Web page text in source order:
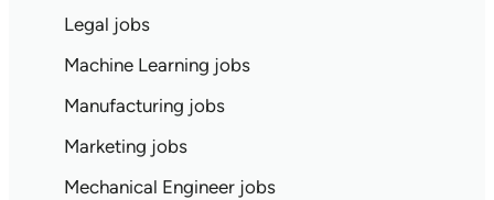
Legal jobs
Machine Learning jobs
Manufacturing jobs
Marketing jobs
Mechanical Engineer jobs